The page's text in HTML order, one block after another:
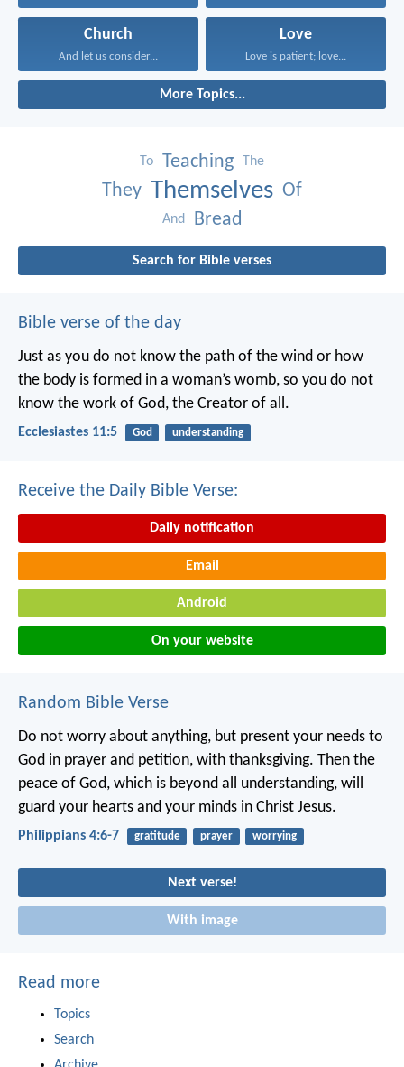
Church
And let us consider...
Love
Love is patient; love...
More Topics...
To Teaching The
They Themselves Of
And Bread
Search for Bible verses
Bible verse of the day
Just as you do not know the path of the wind or how
the body is formed in a woman’s womb, so you do not
know the work of God, the Creator of all.
Ecclesiastes 11:5 God understanding
Receive the Daily Bible Verse:
Daily notification
Email
Android
On your website
Random Bible Verse
Do not worry about anything, but present your needs to
God in prayer and petition, with thanksgiving. Then the
peace of God, which is beyond all understanding, will
guard your hearts and your minds in Christ Jesus.
Philippians 4:6-7 gratitude prayer worrying
Next verse!
With image
Read more
Topics
Search